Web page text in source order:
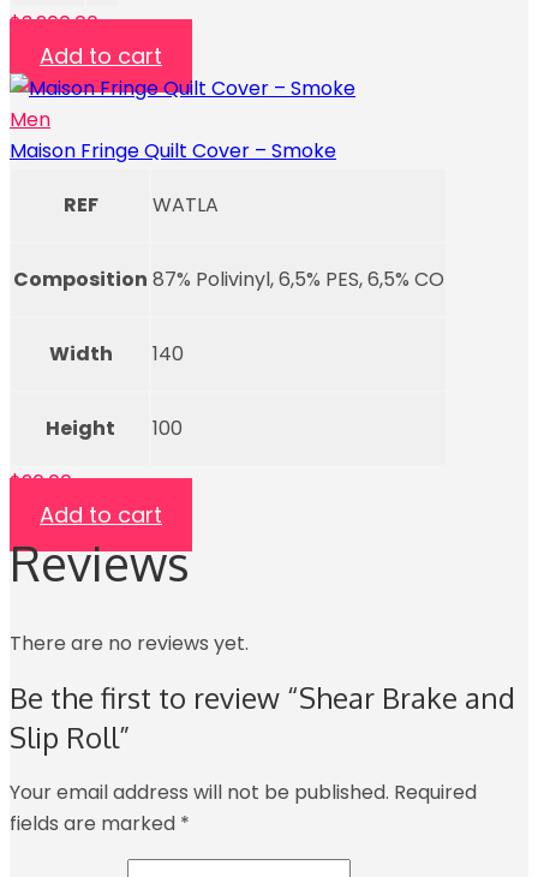
$3,200.00
Add to cart
Men
Maison Fringe Quilt Cover – Smoke
REF
WATLA
Composition 87% Polivinyl, 6,5% PES, 6,5% CO
Width 140
Height
100
$20.00
Add to cart
Reviews
There are no reviews yet.
Be the first to review “Shear Brake and
Slip Roll”
Your email address will not be published. Required
fields are marked *